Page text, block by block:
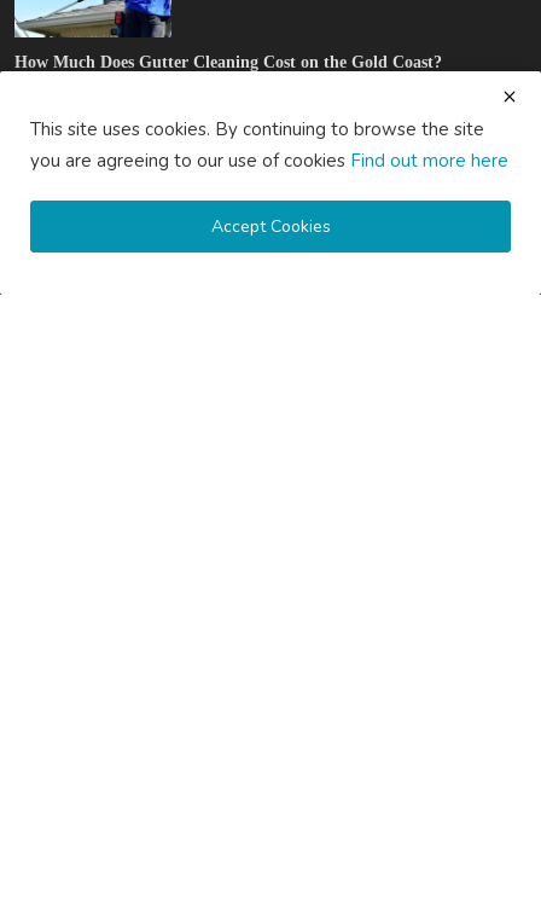
How Much Does Gutter Cleaning Cost on the Gold Coast?
This site uses cookies. By continuing to browse the site
you are agreeing to our use of cookies Find out more here
Accept Cookies